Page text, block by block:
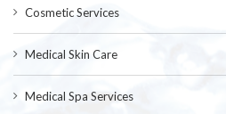
Cosmetic Services
Medical Skin Care
Medical Spa Services